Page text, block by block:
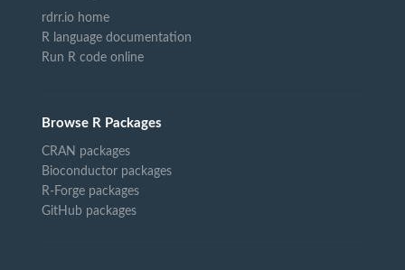
rdrr.io home
R language documentation
Run R code online
Browse R Packages
CRAN packages
Bioconductor packages
R-Forge packages
GitHub packages